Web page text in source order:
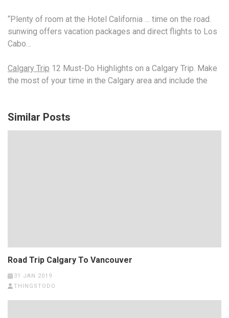
“Plenty of room at the Hotel California … time on the road.
sunwing offers vacation packages and direct flights to Los
Cabo…
Calgary Trip 12 Must-Do Highlights on a Calgary Trip. Make
the most of your time in the Calgary area and include the
Similar Posts
Road Trip Calgary To Vancouver
31 JAN 2019
THINGSTODO